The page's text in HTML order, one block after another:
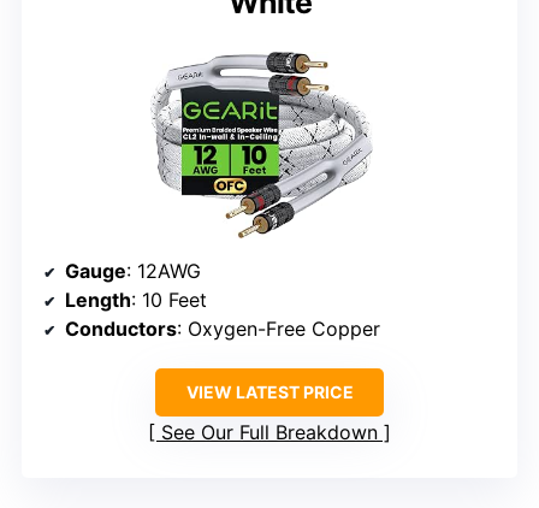
Gauge: 12AWG
Length: 10 Feet
Conductors: Oxygen-Free Copper
VIEW LATEST PRICE
See Our Full Breakdown